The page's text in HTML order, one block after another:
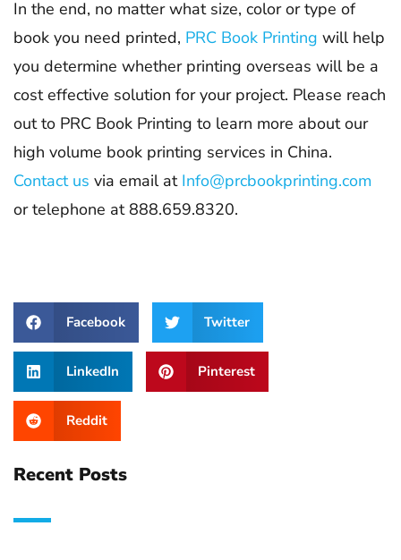
In the end, no matter what size, color or type of
book you need printed, PRC Book Printing will help
you determine whether printing overseas will be a
cost effective solution for your project. Please reach
out to PRC Book Printing to learn more about our
high volume book printing services in China.
Contact us via email at Info@prcbookprinting.com
or telephone at 888.659.8320.
Facebook Twitter
LinkedIn Pinterest
Reddit
Recent Posts